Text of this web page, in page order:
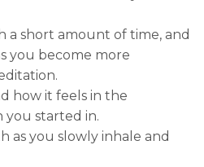
a short amount of time, and
you become more
how it feels in the
you started in.
as you slowly inhale and